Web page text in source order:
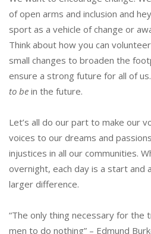
of open arms and inclusion and
sport as a vehicle of change or
Think about how you can
small changes to broaden the
ensure a strong future for all of us.
to be in the future.
Let’s all do our part to make our
voices to our dreams and
injustices in all our communities.
overnight, each day is a start and
larger difference.
“The only thing necessary for the
men to do nothing” – Edmund